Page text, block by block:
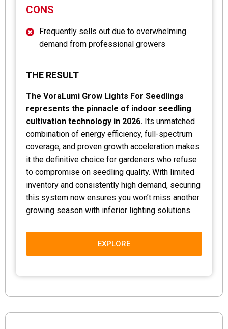
CONS
Frequently sells out due to overwhelming
demand from professional growers
THE RESULT
The VoraLumi Grow Lights For Seedlings
represents the pinnacle of indoor seedling
cultivation technology in 2026. Its unmatched
combination of energy efficiency, full-spectrum
coverage, and proven growth acceleration makes
it the definitive choice for gardeners who refuse
to compromise on seedling quality. With limited
inventory and consistently high demand, securing
this system now ensures you won’t miss another
growing season with inferior lighting solutions.
EXPLORE